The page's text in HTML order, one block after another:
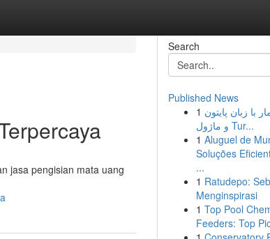
jasa pengisian mata uang
Search
Published News
1 با زبان پایتون
و ماژول Tur...
1 Aluguel de
Soluções
...
1 Ratudepo:
Menginspirasi
1 Top Pool
Feeders: Top